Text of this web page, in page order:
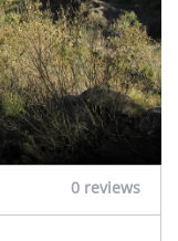
0 reviews